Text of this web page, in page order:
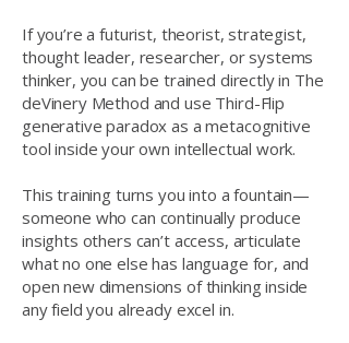
If you’re a futurist, theorist, strategist,
thought leader, researcher, or systems
thinker, you can be trained directly in The
deVinery Method and use Third-Flip
generative paradox as a metacognitive
tool inside your own intellectual work.
This training turns you into a fountain—
someone who can continually produce
insights others can’t access, articulate
what no one else has language for, and
open new dimensions of thinking inside
any field you already excel in.